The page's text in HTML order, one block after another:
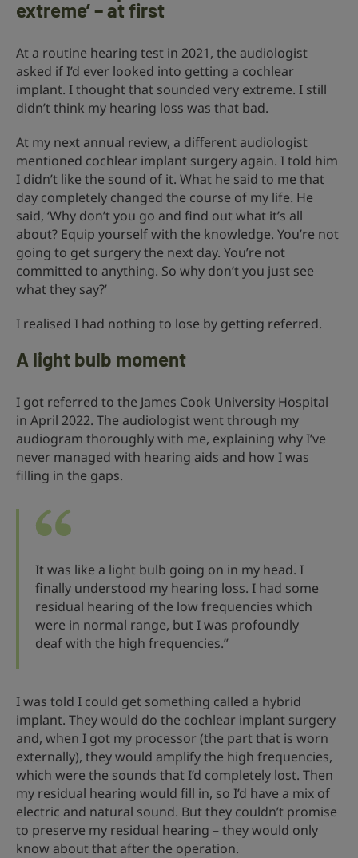
extreme’ – at first
At a routine hearing test in 2021, the audiologist
asked if I’d ever looked into getting a cochlear
implant. I thought that sounded very extreme. I still
didn’t think my hearing loss was that bad.
At my next annual review, a different audiologist
mentioned cochlear implant surgery again. I told him
I didn’t like the sound of it. What he said to me that
day completely changed the course of my life. He
said, ‘Why don’t you go and find out what it’s all
about? Equip yourself with the knowledge. You’re not
going to get surgery the next day. You’re not
committed to anything. So why don’t you just see
what they say?’
I realised I had nothing to lose by getting referred.
A light bulb moment
I got referred to the James Cook University Hospital
in April 2022. The audiologist went through my
audiogram thoroughly with me, explaining why I’ve
never managed with hearing aids and how I was
filling in the gaps.
It was like a light bulb going on in my head. I
finally understood my hearing loss. I had some
residual hearing of the low frequencies which
were in normal range, but I was profoundly
deaf with the high frequencies.”
I was told I could get something called a hybrid
implant. They would do the cochlear implant surgery
and, when I got my processor (the part that is worn
externally), they would amplify the high frequencies,
which were the sounds that I’d completely lost. Then
my residual hearing would fill in, so I’d have a mix of
electric and natural sound. But they couldn’t promise
to preserve my residual hearing – they would only
know about that after the operation.